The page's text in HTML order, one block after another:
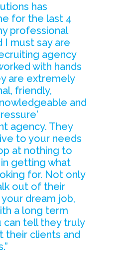
has
for the last 4
professional
I must say are
agency
with hands
are extremely
friendly,
and
agency. They
to your needs
at nothing to
getting what
for. Not only
out of their
dream job,
a long term
can tell they truly
their clients and